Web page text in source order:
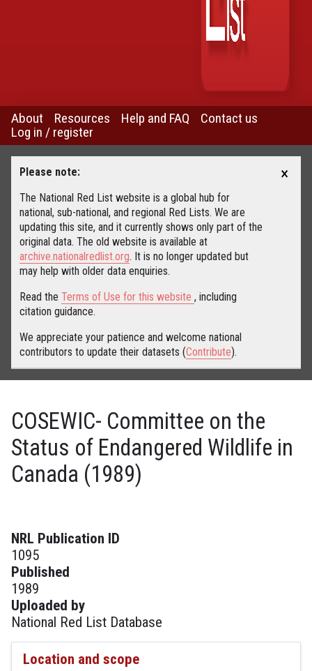
About Resources Help and FAQ
Contact us
Log in / register
Please note:
The National Red List website is a global hub for
national, sub-national, and regional Red Lists. We are
updating this site, and it currently shows only part of the
original data. The old website is available at
archive.nationalredlist.org. It is no longer updated but
may help with older data enquiries.
Read the Terms of Use for this website , including
citation guidance.
We appreciate your patience and welcome national
contributors to update their datasets (Contribute).
×
COSEWIC- Committee on the
Status of Endangered Wildlife in
Canada (1989)
NRL Publication ID
1095
Published
1989
Uploaded by
National Red List Database
Location and scope